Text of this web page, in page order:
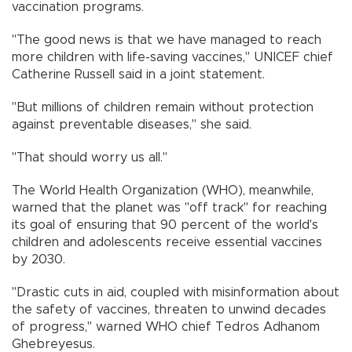
vaccination programs.
"The good news is that we have managed to reach
more children with life-saving vaccines," UNICEF chief
Catherine Russell said in a joint statement.
"But millions of children remain without protection
against preventable diseases," she said.
"That should worry us all."
The World Health Organization (WHO), meanwhile,
warned that the planet was "off track" for reaching
its goal of ensuring that 90 percent of the world's
children and adolescents receive essential vaccines
by 2030.
"Drastic cuts in aid, coupled with misinformation about
the safety of vaccines, threaten to unwind decades
of progress," warned WHO chief Tedros Adhanom
Ghebreyesus.